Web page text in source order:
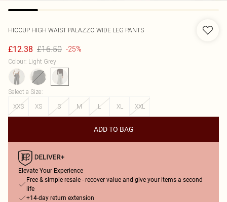
HICCUP HIGH WAIST PALAZZO WIDE LEG PANTS
£12.38 £16.50 -25%
Colour: Light Grey
Select a Size:
XXS
XS S M L XL XXL
ADD TO BAG
Elevate Your Experience
Free & simple resale - recover value and give your items a second
life
+14-day return extension